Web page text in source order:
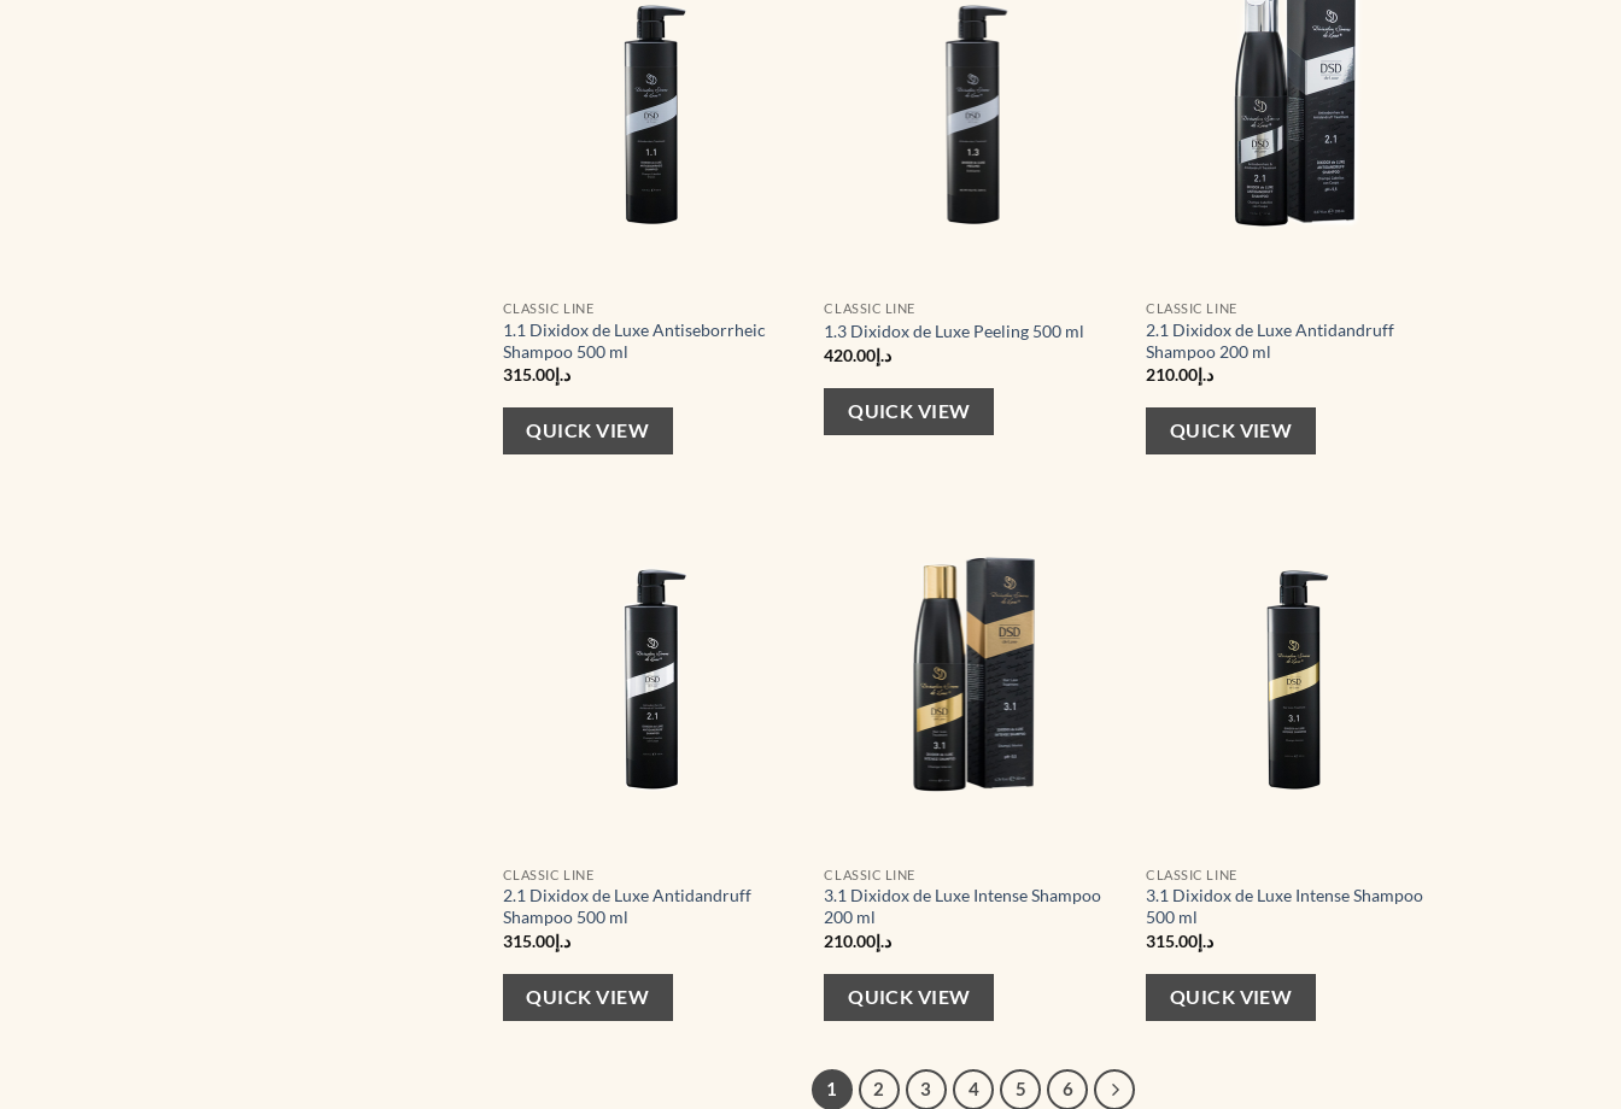
CLASSIC LINE
1.1 Dixidox de Luxe Antiseborrheic
Shampoo 500 ml
د.إ315.00
QUICK VIEW
CLASSIC LINE
1.3 Dixidox de Luxe Peeling 500 ml
د.إ420.00
QUICK VIEW
CLASSIC LINE
2.1 Dixidox de Luxe Antidandruff
Shampoo 200 ml
د.إ210.00
QUICK VIEW
CLASSIC LINE
2.1 Dixidox de Luxe Antidandruff
Shampoo 500 ml
د.إ315.00
QUICK VIEW
CLASSIC LINE
3.1 Dixidox de Luxe Intense Shampoo
200 ml
د.إ210.00
QUICK VIEW
CLASSIC LINE
3.1 Dixidox de Luxe Intense Shampoo
500 ml
د.إ315.00
QUICK VIEW
1 2 3 4 5 6